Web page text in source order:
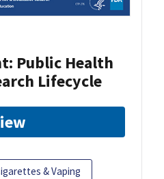
Public Health
Lifecycle
& Vaping